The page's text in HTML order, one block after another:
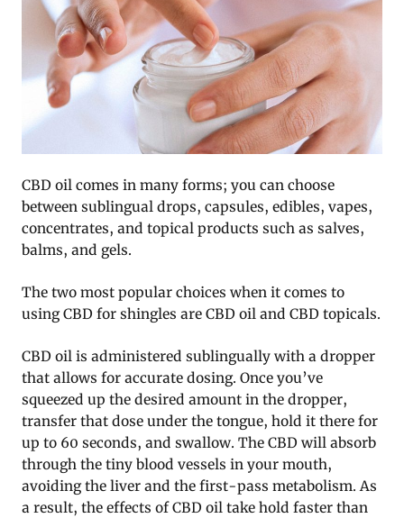
CBD oil comes in many forms; you can choose
between sublingual drops, capsules, edibles, vapes,
concentrates, and topical products such as salves,
balms, and gels.
The two most popular choices when it comes to
using CBD for shingles are CBD oil and CBD topicals.
CBD oil is administered sublingually with a dropper
that allows for accurate dosing. Once you’ve
squeezed up the desired amount in the dropper,
transfer that dose under the tongue, hold it there for
up to 60 seconds, and swallow. The CBD will absorb
through the tiny blood vessels in your mouth,
avoiding the liver and the first-pass metabolism. As
a result, the effects of CBD oil take hold faster than